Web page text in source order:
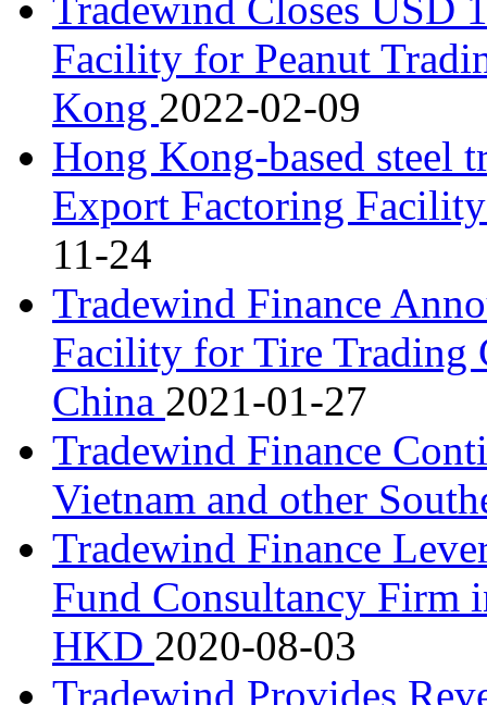
Facility for Peanut
Kong 2022-02-09
Hong Kong-based steel
Export Factoring
11-24
Tradewind Finance
Facility for Tire Trading
China 2021-01-27
Tradewind Finance
Vietnam and other
Tradewind Finance
Fund Consultancy Firm
HKD 2020-08-03
Tradewind Provides